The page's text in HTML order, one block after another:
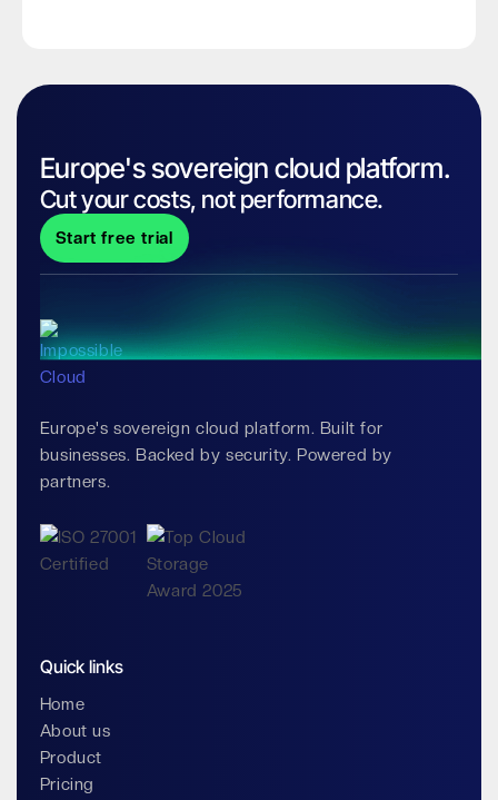
Europe's sovereign cloud platform.
Cut your costs, not performance.
Start free trial
Europe's sovereign cloud platform. Built for
businesses. Backed by security. Powered by
partners.
Quick links
Home
About us
Product
Pricing